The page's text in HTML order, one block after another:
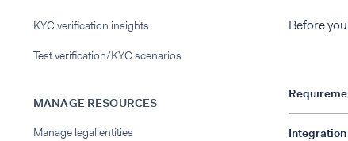
KYC verification insights
Test verification/KYC scenarios
MANAGE RESOURCES
Manage legal entities
Before